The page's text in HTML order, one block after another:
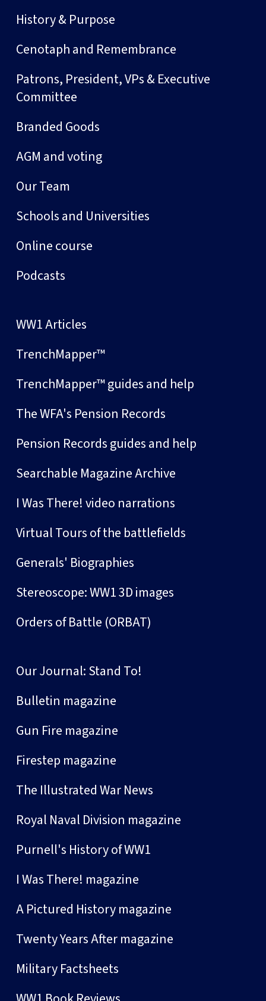
History & Purpose
Cenotaph and Remembrance
Patrons, President, VPs & Executive
Committee
Branded Goods
AGM and voting
Our Team
Schools and Universities
Online course
Podcasts
WW1 Articles
TrenchMapper™
TrenchMapper™ guides and help
The WFA's Pension Records
Pension Records guides and help
Searchable Magazine Archive
I Was There! video narrations
Virtual Tours of the battlefields
Generals' Biographies
Stereoscope: WW1 3D images
Orders of Battle (ORBAT)
Our Journal: Stand To!
Bulletin magazine
Gun Fire magazine
Firestep magazine
The Illustrated War News
Royal Naval Division magazine
Purnell's History of WW1
I Was There! magazine
A Pictured History magazine
Twenty Years After magazine
Military Factsheets